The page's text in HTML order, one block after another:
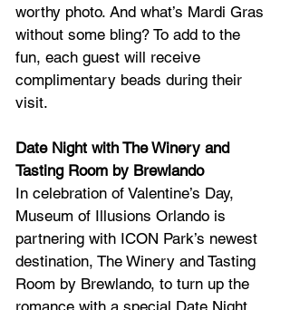
worthy photo. And what’s Mardi Gras
without some bling? To add to the
fun, each guest will receive
complimentary beads during their
visit.
Date Night with The Winery and
Tasting Room by Brewlando
In celebration of Valentine’s Day,
Museum of Illusions Orlando is
partnering with ICON Park’s newest
destination, The Winery and Tasting
Room by Brewlando, to turn up the